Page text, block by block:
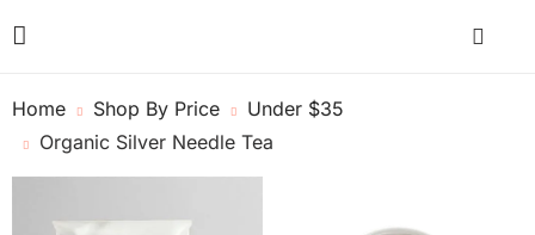
Home Shop By Price
Under $35
Organic Silver Needle Tea